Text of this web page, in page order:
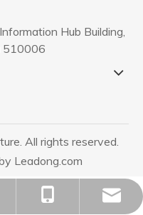
Hub Building,
510006
All rights reserved.
Leadong.com